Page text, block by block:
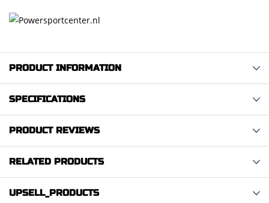
PRODUCT INFORMATION
SPECIFICATIONS
PRODUCT REVIEWS
RELATED PRODUCTS
UPSELL_PRODUCTS